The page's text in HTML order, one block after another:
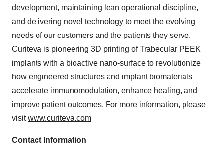
development, maintaining lean operational discipline,
and delivering novel technology to meet the evolving
needs of our customers and the patients they serve.
Curiteva is pioneering 3D printing of Trabecular PEEK
implants with a bioactive nano-surface to revolutionize
how engineered structures and implant biomaterials
accelerate immunomodulation, enhance healing, and
improve patient outcomes. For more information, please
visitwww.curiteva.com
Contact Information